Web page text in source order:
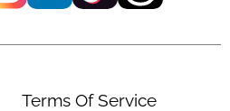
Terms Of Service